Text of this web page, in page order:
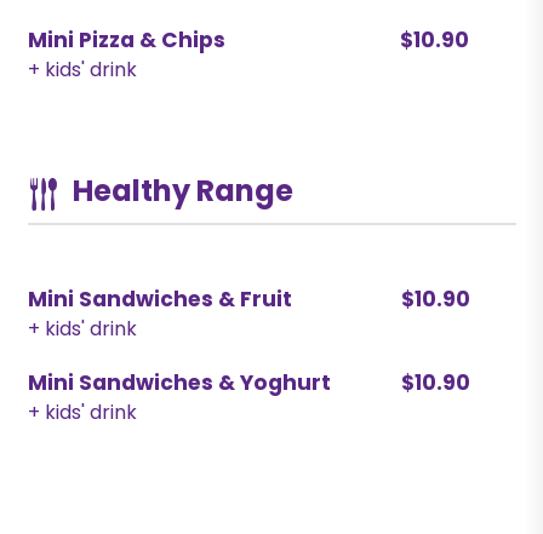
Mini Pizza & Chips
+ kids' drink
$10.90
Healthy Range
Mini Sandwiches & Fruit
+ kids' drink
$10.90
Mini Sandwiches & Yoghurt
+ kids' drink
$10.90